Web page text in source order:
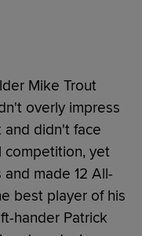
Mike Trout
overly impress
and didn't face
competition, yet
made 12 All-
best player of his
hander Patrick